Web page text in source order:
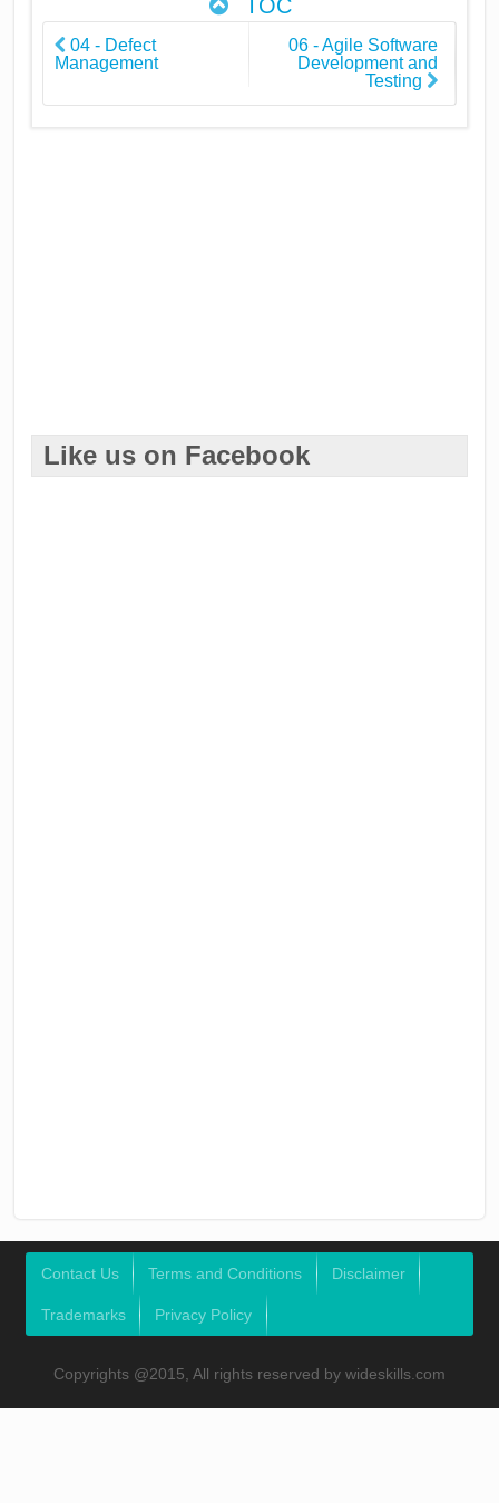
TOC
04 - Defect
Management
06 - Agile Software
Development and
Testing
Like us on Facebook
Contact Us Terms and Conditions Disclaimer
Trademarks Privacy Policy
Copyrights @2015, All rights reserved by wideskills.com